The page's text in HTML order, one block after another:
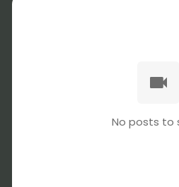
No posts to